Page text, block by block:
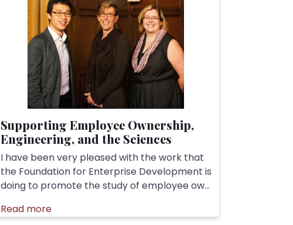
Supporting Employee Ownership,
Engineering, and the Sciences
I have been very pleased with the work that
the Foundation for Enterprise Development is
doing to promote the study of employee ow...
Read more